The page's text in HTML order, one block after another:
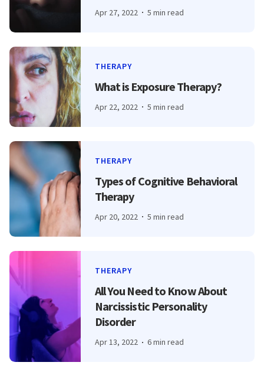
Apr 27, 2022 5 min read
THERAPY
What is Exposure Therapy?
Apr 22, 2022 5 min read
THERAPY
Types of Cognitive Behavioral
Therapy
Apr 20, 2022 5 min read
THERAPY
All You Need to Know About
Narcissistic Personality
Disorder
Apr 13, 2022 6 min read